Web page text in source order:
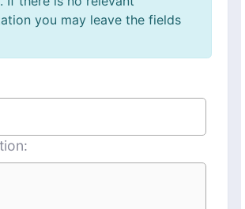
you may leave the fields